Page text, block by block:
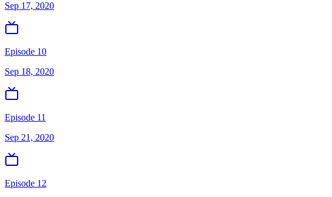
Sep 17, 2020
Episode 10
Sep 18, 2020
Episode 11
Sep 21, 2020
Episode 12